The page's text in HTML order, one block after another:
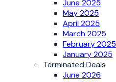
June 2025
May 2025
April 2025
March 2025
February 2025
January 2025
Terminated Deals
June 2026